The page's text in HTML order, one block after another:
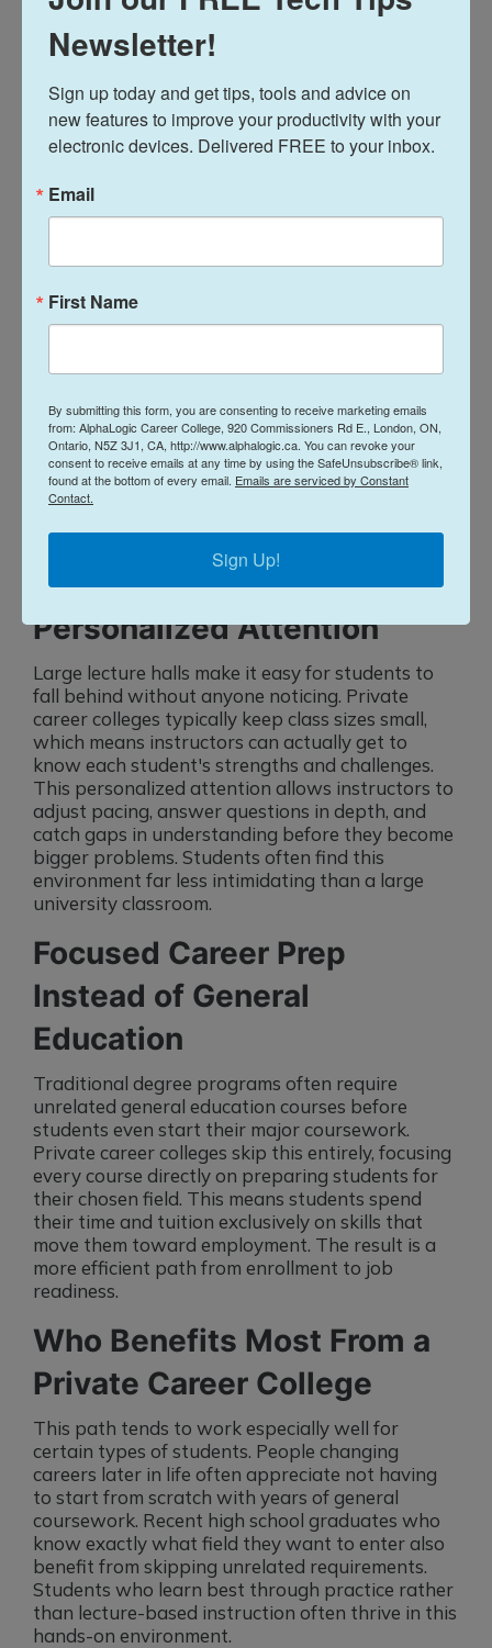
Private career colleges build their programs
around hands-on practice, so students are
actually doing the work they'll be expected to
with real office software, practicing customer
service scenarios, or completing tasks similar to
what a medical office assistant handles daily.
better than memorizing theory alone.
Notice
Employers consistently say they want candidates
who can perform tasks right away, not just
gives students concrete examples to point to
the exact skills the job requires. This practical
foundation often makes graduates feel more
confident walking into their first day on the job. It
also reduces the learning curve for employers,
which makes graduates more attractive
candidates.
Small Class Sizes for
Personalized Attention
Large lecture halls make it easy for students to
fall behind without anyone noticing. Private
career colleges typically keep class sizes small,
which means instructors can actually get to
know each student's strengths and challenges.
This personalized attention allows instructors to
adjust pacing, answer questions in depth, and
catch gaps in understanding before they become
bigger problems. Students often find this
environment far less intimidating than a large
university classroom.
Focused Career Prep
Instead of General
Education
Traditional degree programs often require
unrelated general education courses before
students even start their major coursework.
Private career colleges skip this entirely, focusing
every course directly on preparing students for
their chosen field. This means students spend
their time and tuition exclusively on skills that
move them toward employment. The result is a
more efficient path from enrollment to job
readiness.
Who Benefits Most From a
Private Career College
This path tends to work especially well for
certain types of students. People changing
careers later in life often appreciate not having
to start from scratch with years of general
coursework. Recent high school graduates who
know exactly what field they want to enter also
benefit from skipping unrelated requirements.
Students who learn best through practice rather
than lecture-based instruction often thrive in this
hands-on environment.
Newsletter!
Sign up today and get tips, tools and advice on
new features to improve your productivity with your
electronic devices. Delivered FREE to your inbox.
Email
First Name
By submitting this form, you are consenting to receive marketing emails
from: AlphaLogic Career College, 920 Commissioners Rd E., London, ON,
Ontario, N5Z 3J1, CA, http://www.alphalogic.ca. You can revoke your
consent to receive emails at any time by using the SafeUnsubscribe® link,
found at the bottom of every email. Emails are serviced by Constant
Contact.
Sign Up!